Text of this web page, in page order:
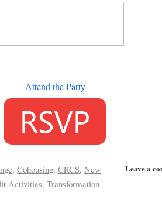
Attend the Party
Leave a
,Cohousing,CRCS,New
Activities,Transformation